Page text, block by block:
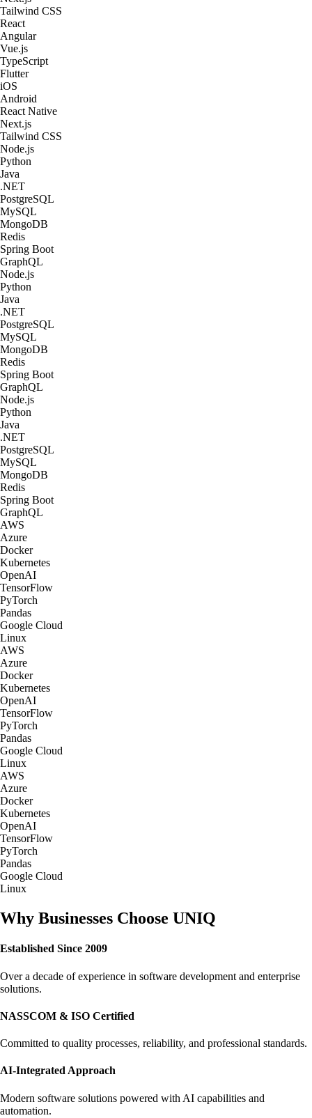
Tailwind CSS
React
Angular
Vue.js
TypeScript
Flutter
iOS
Android
React Native
Next.js
Tailwind CSS
Node.js
Python
Java
.NET
PostgreSQL
MySQL
MongoDB
Redis
Spring Boot
GraphQL
Node.js
Python
Java
.NET
PostgreSQL
MySQL
MongoDB
Redis
Spring Boot
GraphQL
Node.js
Python
Java
.NET
PostgreSQL
MySQL
MongoDB
Redis
Spring Boot
GraphQL
AWS
Azure
Docker
Kubernetes
OpenAI
TensorFlow
PyTorch
Pandas
Google Cloud
Linux
AWS
Azure
Docker
Kubernetes
OpenAI
TensorFlow
PyTorch
Pandas
Google Cloud
Linux
AWS
Azure
Docker
Kubernetes
OpenAI
TensorFlow
PyTorch
Pandas
Google Cloud
Linux
Why Businesses Choose UNIQ
Established Since 2009
Over a decade of experience in software development and enterprise
solutions.
NASSCOM & ISO Certified
Committed to quality processes, reliability, and professional standards.
AI-Integrated Approach
Modern software solutions powered with AI capabilities and
automation.